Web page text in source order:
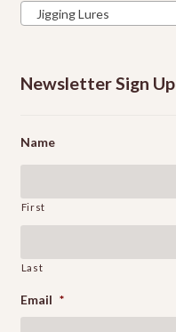
Jigging Lures
Newsletter Sign Up
Name
First
Last
Email *